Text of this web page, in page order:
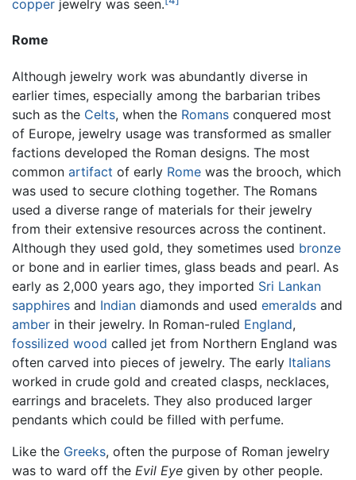
copper jewelry was seen.
Rome
Although jewelry work was abundantly diverse in
earlier times, especially among the barbarian tribes
such as the Celts, when the Romans conquered most
of Europe, jewelry usage was transformed as smaller
factions developed the Roman designs. The most
common artifact of early Rome was the brooch, which
was used to secure clothing together. The Romans
used a diverse range of materials for their jewelry
from their extensive resources across the continent.
Although they used gold, they sometimes used bronze
or bone and in earlier times, glass beads and pearl. As
early as 2,000 years ago, they imported Sri Lankan
sapphires and Indian diamonds and used emeralds and
amber in their jewelry. In Roman-ruled England,
fossilized wood called jet from Northern England was
often carved into pieces of jewelry. The early Italians
worked in crude gold and created clasps, necklaces,
earrings and bracelets. They also produced larger
pendants which could be filled with perfume.
Like the Greeks, often the purpose of Roman jewelry
was to ward off the Evil Eye given by other people.